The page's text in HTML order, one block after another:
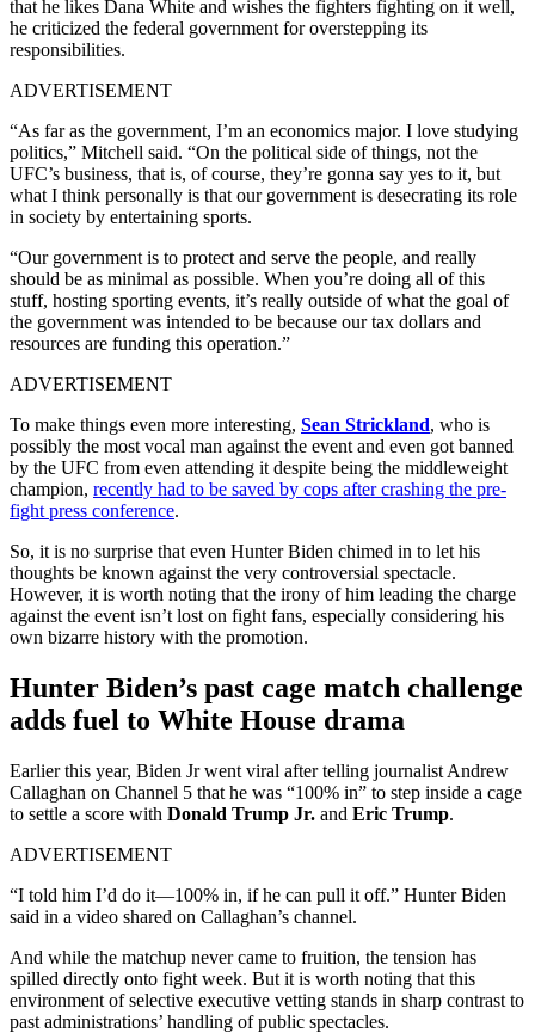
that he likes Dana White and wishes the fighters fighting on it well,
he criticized the federal government for overstepping its
responsibilities.
ADVERTISEMENT
“As far as the government, I’m an economics major. I love studying
politics,” Mitchell said. “On the political side of things, not the
UFC’s business, that is, of course, they’re gonna say yes to it, but
what I think personally is that our government is desecrating its role
in society by entertaining sports.
“Our government is to protect and serve the people, and really
should be as minimal as possible. When you’re doing all of this
stuff, hosting sporting events, it’s really outside of what the goal of
the government was intended to be because our tax dollars and
resources are funding this operation.”
ADVERTISEMENT
To make things even more interesting, Sean Strickland, who is
possibly the most vocal man against the event and even got banned
by the UFC from even attending it despite being the middleweight
champion, recently had to be saved by cops after crashing the pre-
fight press conference.
So, it is no surprise that even Hunter Biden chimed in to let his
thoughts be known against the very controversial spectacle.
However, it is worth noting that the irony of him leading the charge
against the event isn’t lost on fight fans, especially considering his
own bizarre history with the promotion.
Hunter Biden’s past cage match challenge
adds fuel to White House drama
Earlier this year, Biden Jr went viral after telling journalist Andrew
Callaghan on Channel 5 that he was “100% in” to step inside a cage
to settle a score with Donald Trump Jr. and Eric Trump.
ADVERTISEMENT
“I told him ​I’d do it—100% in, if he can pull it off.” Hunter Biden
said in a video shared on Callaghan’s ​channel.
And while the matchup never came to fruition, the tension has
spilled directly onto fight week. But it is worth noting that this
environment of selective executive vetting stands in sharp contrast to
past administrations’ handling of public spectacles.